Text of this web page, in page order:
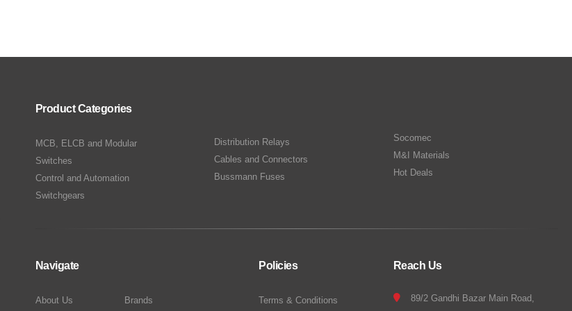
Product Categories
MCB, ELCB and Modular
Switches
Control and Automation
Switchgears
Distribution Relays
Cables and Connectors
Bussmann Fuses
Socomec
M&I Materials
Hot Deals
Navigate
About Us Brands
Policies
Terms & Conditions
Reach Us
89/2 Gandhi Bazar Main Road,